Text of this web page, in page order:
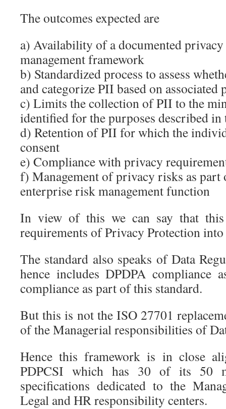
The outcomes expected are
a) Availability of a documented
management framework
b) Standardized process to assess
and categorize PII based on
c) Limits the collection of PII to the
identified for the purposes described in
d) Retention of PII for which the
consent
e) Compliance with privacy
f) Management of privacy risks as part
enterprise risk management function
In view of this we can say that this
requirements of Privacy Protection
The standard also speaks of Data
hence includes DPDPA compliance
compliance as part of this standard.
But this is not the ISO 27701
of the Managerial responsibilities of
Hence this framework is in close
PDPCSI which has 30 of its 50
specifications dedicated to the
Legal and HR responsibility centers.